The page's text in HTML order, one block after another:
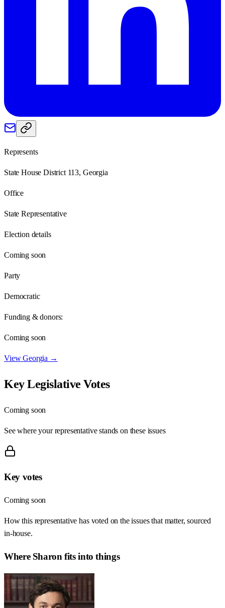
Represents
State House District 113, Georgia
Office
State Representative
Election details
Coming soon
Party
Democratic
Funding & donors:
Coming soon
ViewGeorgia →
Key Legislative Votes
Coming soon
See where your representative stands on these issues
Key votes
Coming soon
How this representative has voted on the issues that matter, sourced
in-house.
Where Sharon fits into things